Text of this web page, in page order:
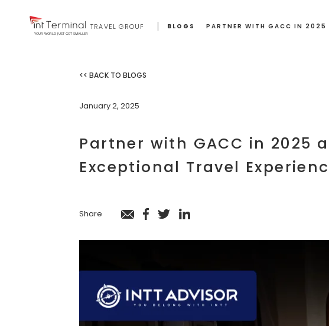
TRAVEL GROUP
YOUR WORLD JUST GOT SMALLER
BLOGS PARTNER WITH GACC IN 2025
<< BACK TO BLOGS
January 2, 2025
Partner with GACC in 2025
Exceptional Travel
Share